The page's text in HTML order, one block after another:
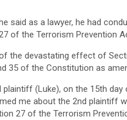
said as a lawyer, he had
of the Terrorism Prevention
the devastating effect of
35 of the Constitution as
(Luke), on the 15th day
me about the 2nd plaintiff
27 of the Terrorism